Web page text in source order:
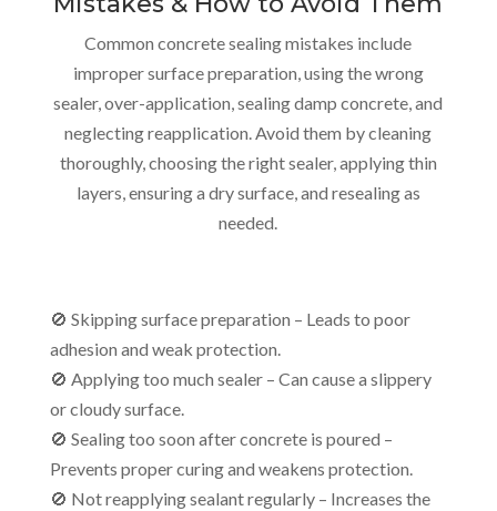
Common concrete sealing mistakes include
improper surface preparation, using the wrong
sealer, over-application, sealing damp concrete, and
neglecting reapplication. Avoid them by cleaning
thoroughly, choosing the right sealer, applying thin
layers, ensuring a dry surface, and resealing as
needed.
🚫 Skipping surface preparation – Leads to poor
adhesion and weak protection.
🚫 Applying too much sealer – Can cause a slippery
or cloudy surface.
🚫 Sealing too soon after concrete is poured –
Prevents proper curing and weakens protection.
🚫 Not reapplying sealant regularly – Increases the